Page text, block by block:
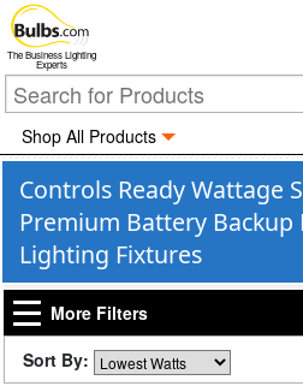
The Business Lighting
Experts
Shop All Products
Controls Ready Wattage
Premium Battery
Lighting Fixtures
More Filters
Sort By: